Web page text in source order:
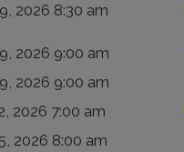
2026 8:30 am
2026 9:00 am
2026 9:00 am
2026 7:00 am
2026 8:00 am